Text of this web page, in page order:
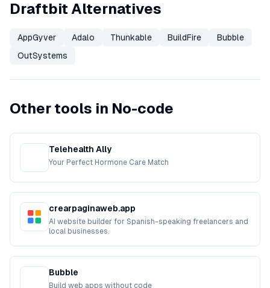
Draftbit Alternatives
AppGyver Adalo Thunkable BuildFire
Bubble
OutSystems
Other tools in No-code
Telehealth Ally
Your Perfect Hormone Care Match
crearpaginaweb.app
AI website builder for Spanish-speaking freelancers and
local businesses.
Bubble
Build web apps without code